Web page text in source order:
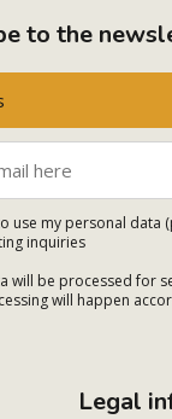
to the
use my personal data
inquiries
will be processed for
will happen
Legal